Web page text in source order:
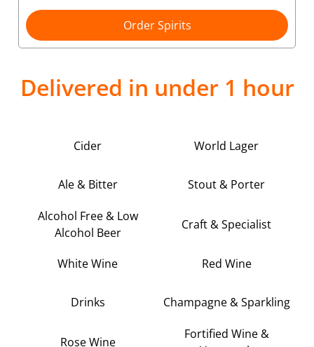
Order Spirits
Delivered in under 1 hour
Cider World Lager
Ale & Bitter Stout & Porter
Alcohol Free & Low
Alcohol Beer
Craft & Specialist
White Wine Red Wine
Drinks Champagne & Sparkling
Rose Wine
Fortified Wine &